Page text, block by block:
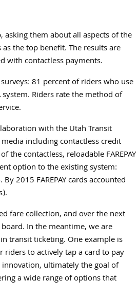
them about all aspects of the
the top benefit. The results are
with contactless payments.
81 percent of riders who use
system. Riders rate the method of
with the Utah Transit
including contactless credit
contactless, reloadable FAREPAY
option to the existing system:
2015 FAREPAY cards accounted
fare collection, and over the next
In the meantime, we are
transit ticketing. One example is
riders to actively tap a card to pay
ultimately the goal of
a wide range of options that